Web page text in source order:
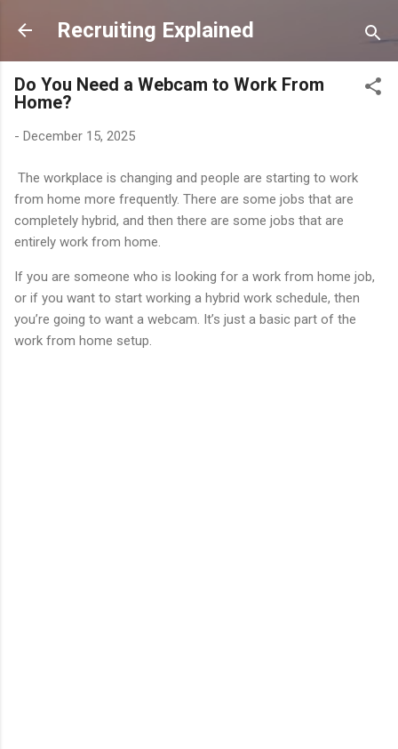
Skip to main content
Recruiting Explained
Do You Need a Webcam to Work From
Home?
- December 15, 2025
The workplace is changing and people are starting to work
from home more frequently. There are some jobs that are
completely hybrid, and then there are some jobs that are
entirely work from home.
If you are someone who is looking for a work from home job,
or if you want to start working a hybrid work schedule, then
you’re going to want a webcam. It’s just a basic part of the
work from home setup.